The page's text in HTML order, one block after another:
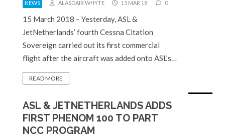
NEWS ALASDAIR WHYTE 15 MAR 18 0
15 March 2018 – Yesterday, ASL &
JetNetherlands’ fourth Cessna Citation
Sovereign carried out its first commercial
flight after the aircraft was added onto ASL’s…
READ MORE
ASL & JETNETHERLANDS ADDS
FIRST PHENOM 100 TO PART
NCC PROGRAM